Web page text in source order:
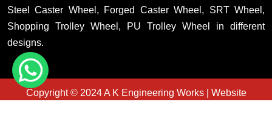
Steel Caster Wheel, Forged Caster Wheel, SRT Wheel,
Shopping Trolley Wheel, PU Trolley Wheel in different
designs.
Copyright © 2024 A K Engineering Works | Website